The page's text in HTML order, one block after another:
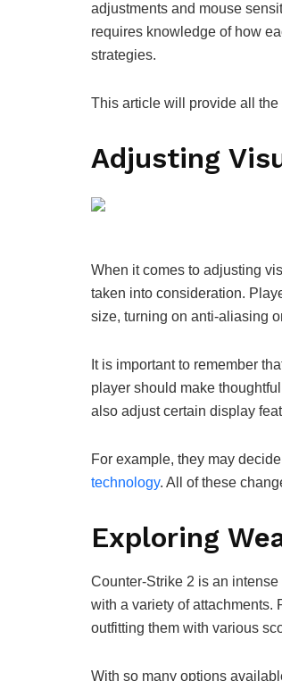
adjustments and mouse
requires knowledge of how
strategies.
This article will provide all
Adjusting
When it comes to adjusting
taken into consideration.
size, turning on anti-aliasing
It is important to remember
player should make
also adjust certain display
For example, they may
technology. All of these
Exploring
Counter-Strike 2 is an
with a variety of attachments.
outfitting them with various
With so many options